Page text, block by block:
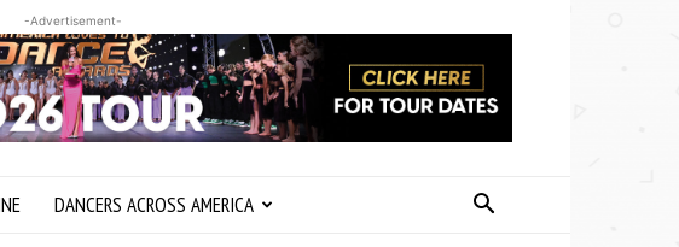
-Advertisement-
DANCERS ACROSS AMERICA